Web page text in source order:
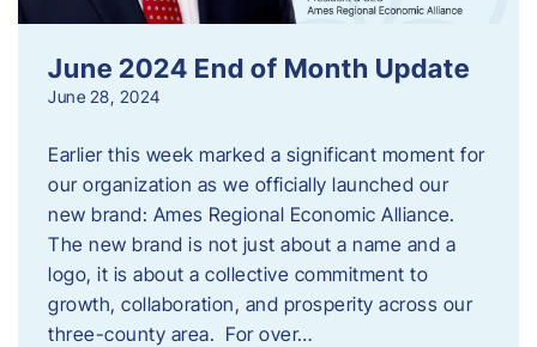
June 2024 End of Month Update
June 28, 2024
Earlier this week marked a significant moment for
our organization as we officially launched our
new brand: Ames Regional Economic Alliance.
The new brand is not just about a name and a
logo, it is about a collective commitment to
growth, collaboration, and prosperity across our
three-county area. For over…